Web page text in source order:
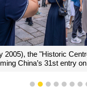
2005), the "Historic
China’s 31st entry
1 2 3 4 5 6 7